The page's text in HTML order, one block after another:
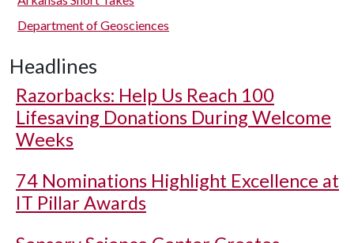
Department of Geosciences
Headlines
Razorbacks: Help Us Reach 100
Lifesaving Donations During Welcome
Weeks
74 Nominations Highlight Excellence at
IT Pillar Awards